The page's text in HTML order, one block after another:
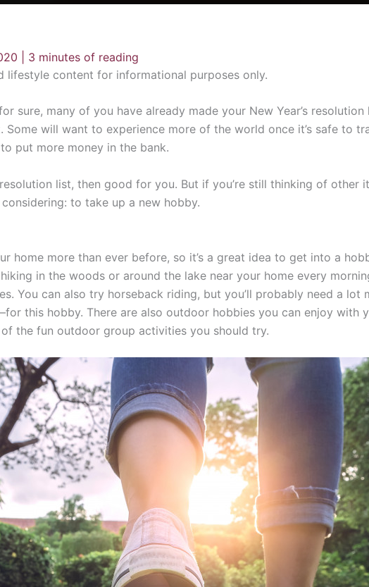
3 minutes of reading
lifestyle content for informational purposes only.
sure, many of you have already made your New Year’s
will want to experience more of the world once it’s safe to
put more money in the bank.
list, then good for you. But if you’re still thinking of other
to take up a new hobby.
home more than ever before, so it’s a great idea to get into a
in the woods or around the lake near your home every
You can also try horseback riding, but you’ll probably need a
this hobby. There are also outdoor hobbies you can enjoy with
the fun outdoor group activities you should try.